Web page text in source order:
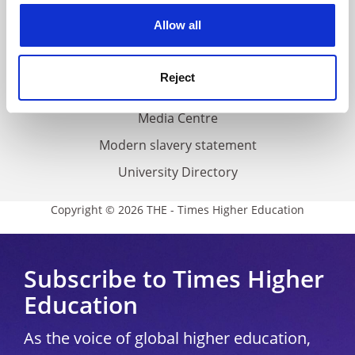
Allow all
Reject
Media Centre
Modern slavery statement
University Directory
Copyright © 2026 THE - Times Higher Education
Subscribe to Times Higher
Education
As the voice of global higher education,